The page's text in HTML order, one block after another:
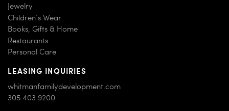
Jewelry
Children’s Wear
Books, Gifts & Home
Restaurants
Personal Care
LEASING INQUIRIES
whitmanfamilydevelopment.com
305.403.9200